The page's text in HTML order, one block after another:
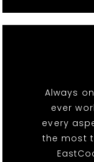
Always
ever
every
the most